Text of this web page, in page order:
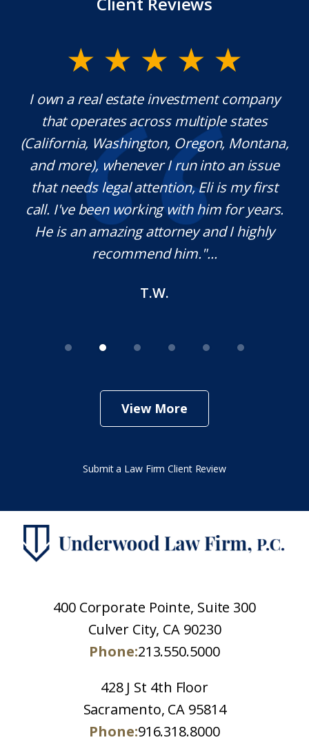
estate investment company
across multiple states
Oregon, Montana,
whenever I run into an issue
legal attention, Eli is my first
working with him for years.
attorney and I highly
him."...
Mr. Underwood
extraordinary
which is rare
pleasure
definitely use
needed.
View More
Submit a Law Firm Client Review
400 Corporate Pointe, Suite 300
Culver City, CA 90230
Phone:213.550.5000
428 J St 4th Floor
Sacramento, CA 95814
Phone:916.318.8000